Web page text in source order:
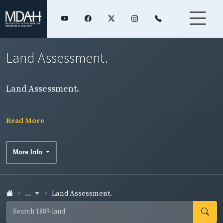
Land Assessment.
Land Assessment.
Read More
More Info
... Land Assessment.